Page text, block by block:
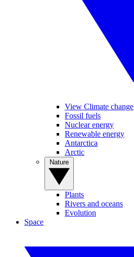
View Climate change
Fossil fuels
Nuclear energy
Renewable energy
Antarctica
Arctic
Plants
Rivers and oceans
Evolution
Space